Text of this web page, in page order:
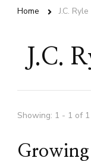
Home J.C. Ryle
J.C.
Showing: 1 - 1 of 1